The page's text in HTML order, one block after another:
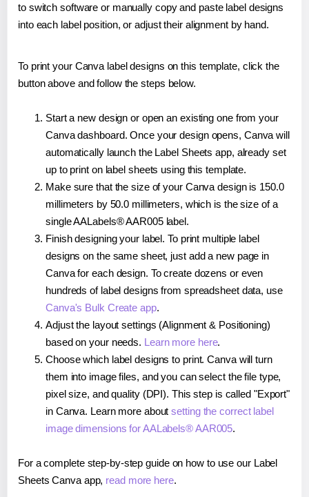
to switch software or manually copy and paste label designs
into each label position, or adjust their alignment by hand.
To print your Canva label designs on this template, click the
button above and follow the steps below.
Start a new design or open an existing one from your
Canva dashboard. Once your design opens, Canva will
automatically launch the Label Sheets app, already set
up to print on label sheets using this template.
Make sure that the size of your Canva design is 150.0
millimeters by 50.0 millimeters, which is the size of a
single AALabels® AAR005 label.
Finish designing your label. To print multiple label
designs on the same sheet, just add a new page in
Canva for each design. To create dozens or even
hundreds of label designs from spreadsheet data, use
Canva's Bulk Create app.
Adjust the layout settings (Alignment & Positioning)
based on your needs. Learn more here.
Choose which label designs to print. Canva will turn
them into image files, and you can select the file type,
pixel size, and quality (DPI). This step is called "Export"
in Canva. Learn more aboutsetting the correct label
image dimensions for AALabels® AAR005.
For a complete step-by-step guide on how to use our Label
Sheets Canva app, read more here.